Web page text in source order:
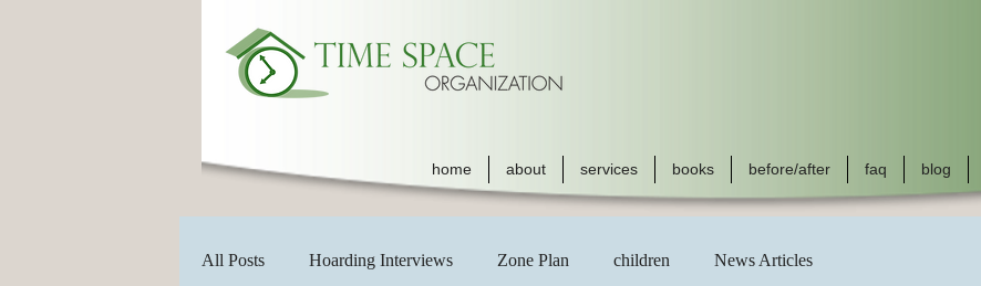
home about services books before/after faq blog
All Posts Hoarding Interviews Zone Plan children News Articles